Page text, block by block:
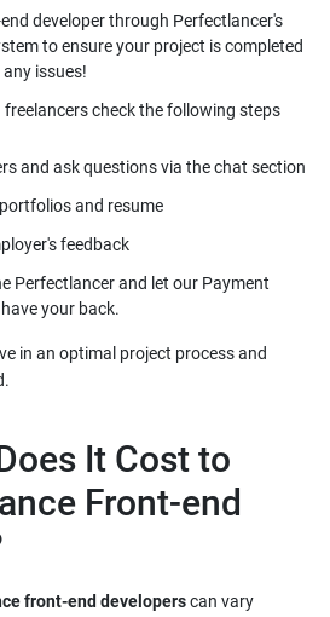
developer through Perfectlancer's
to ensure your project is completed
check the following steps
Perfectlancer and let our Payment
in an optimal project process and
It Cost to
Front-end
front-end developerscan vary